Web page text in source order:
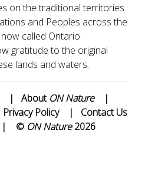
on the traditional territories
and Peoples across the
called Ontario.
gratitude to the original
lands and waters.
| About ON Nature
|
Privacy Policy | Contact Us
| © ON Nature2026